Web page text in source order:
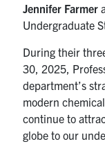
Search
Jennifer Farmer
Undergraduate
During their
30, 2025,
department’s
modern
continue to
globe to our